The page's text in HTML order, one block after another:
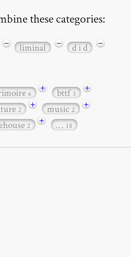
these categories:
− liminal − d i d
−
6 + bttf3
+
2 + music2
+
2 + … 18